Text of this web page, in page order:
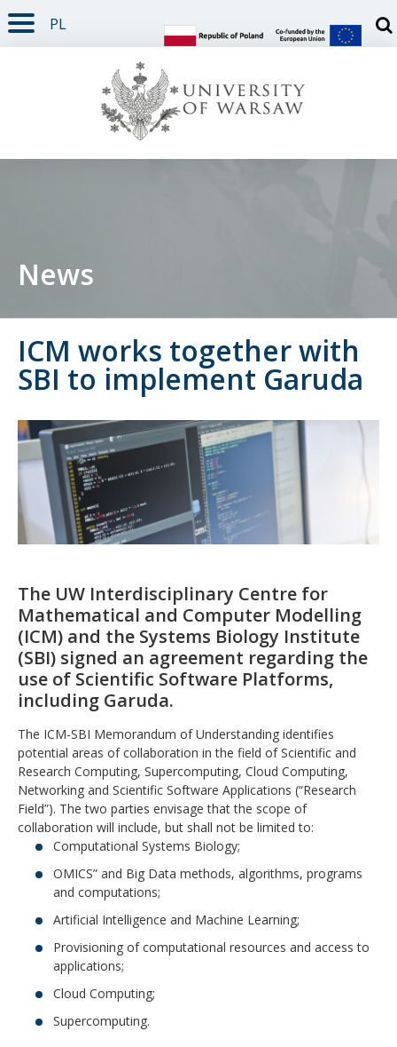
PAGE CONTENT
NAV MENU
SEARCH
SOCIAL MEDIA
PAGE FOOTER
PL
News
ICM works together with
SBI to implement Garuda
The UW Interdisciplinary Centre for
Mathematical and Computer Modelling
(ICM) and the Systems Biology Institute
(SBI) signed an agreement regarding the
use of Scientific Software Platforms,
including Garuda.
The ICM-SBI Memorandum of Understanding identifies
potential areas of collaboration in the field of Scientific and
Research Computing, Supercomputing, Cloud Computing,
Networking and Scientific Software Applications (“Research
Field”). The two parties envisage that the scope of
collaboration will include, but shall not be limited to:
Computational Systems Biology;
OMICS” and Big Data methods, algorithms, programs
and computations;
Artificial Intelligence and Machine Learning;
Provisioning of computational resources and access to
applications;
Cloud Computing;
Supercomputing.